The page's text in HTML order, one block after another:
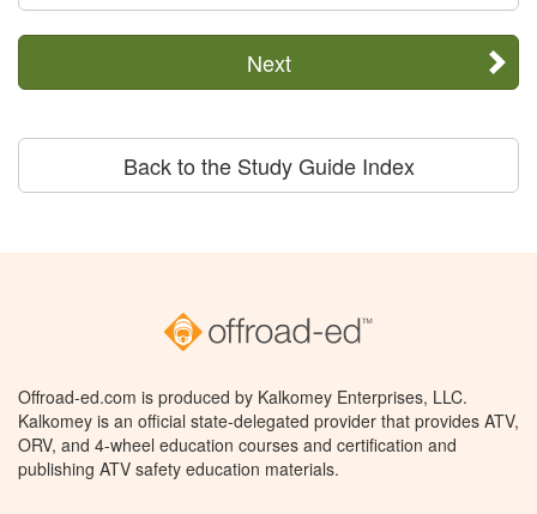
Next
Back to the Study Guide Index
Offroad-ed.com is produced by Kalkomey Enterprises, LLC.
Kalkomey is an official state-delegated provider that provides ATV,
ORV, and 4-wheel education courses and certification and
publishing ATV safety education materials.